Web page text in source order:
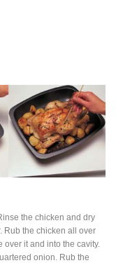
the chicken and dry
Rub the chicken all over
it and into the cavity.
onion. Rub the